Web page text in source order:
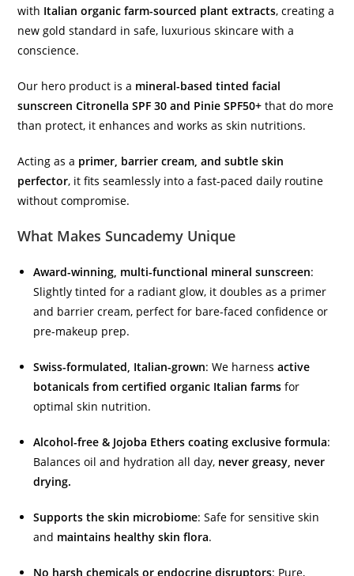
with Italian organic farm-sourced plant extracts, creating a
new gold standard in safe, luxurious skincare with a
conscience.
Our hero product is a mineral-based tinted facial
sunscreen Citronella SPF 30 and Pinie SPF50+that do more
than protect, it enhances and works as skin nutritions.
Acting as a primer, barrier cream, and subtle skin
perfector, it fits seamlessly into a fast-paced daily routine
without compromise.
What Makes Suncademy Unique
Award-winning, multi-functional mineral sunscreen:
Slightly tinted for a radiant glow, it doubles as a primer
and barrier cream, perfect for bare-faced confidence or
pre-makeup prep.
Swiss-formulated, Italian-grown: We harnessactive
botanicals from certified organic Italian farms for
optimal skin nutrition.
Alcohol-free & Jojoba Ethers coating exclusive formula:
Balances oil and hydration all day, never greasy, never
drying.
Supports the skin microbiome: Safe for sensitive skin
and maintains healthy skin flora.
No harsh chemicals or endocrine disruptors: Pure,